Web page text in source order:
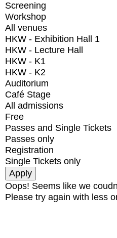
Screening
Workshop
All venues
HKW - Exhibition Hall 1
HKW - Lecture Hall
HKW - K1
HKW - K2
Auditorium
Café Stage
All admissions
Free
Passes and Single Tickets
Passes only
Registration
Single Tickets only
Oops! Seems like we
Please try again with less